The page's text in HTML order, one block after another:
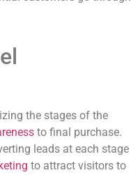
the stages of the
to final purchase.
leads at each stage
to attract visitors to